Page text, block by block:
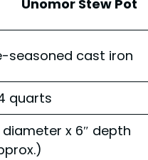
Unomor Stew Pot
seasoned cast iron
quarts
diameter x 6″ depth